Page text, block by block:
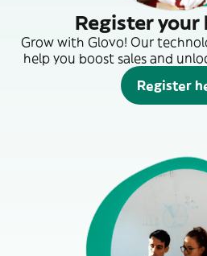
Register your
Grow with Glovo! Our
help you boost sales and
Register